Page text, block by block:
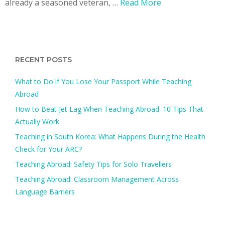
already a seasoned veteran, … Read More
RECENT POSTS
What to Do if You Lose Your Passport While Teaching
Abroad
How to Beat Jet Lag When Teaching Abroad: 10 Tips That
Actually Work
Teaching in South Korea: What Happens During the Health
Check for Your ARC?​
Teaching Abroad: Safety Tips for Solo Travellers
Teaching Abroad: Classroom Management Across
Language Barriers